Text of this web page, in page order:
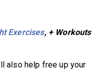
Exercises, + Workouts
also help free up your